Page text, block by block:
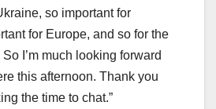
so important for
for Europe, and so for the
I’m much looking forward
this afternoon. Thank you
the time to chat.”